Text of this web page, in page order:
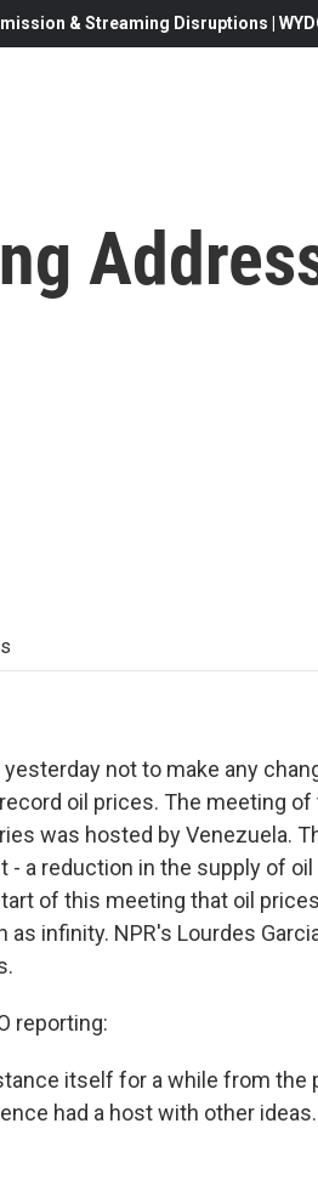
& Streaming Disruptions |
not to make any
oil prices. The meeting
was hosted by Venezuela.
- a reduction in the supply of
of this meeting that oil
as infinity. NPR's Lourdes
reporting:
itself for a while from
had a host with other ideas.